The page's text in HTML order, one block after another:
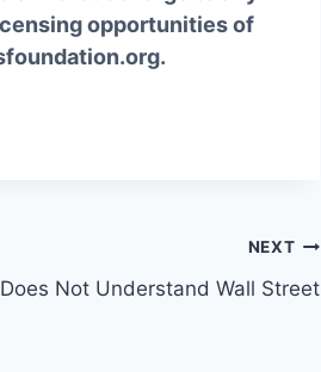
opportunities of
NEXT
Not Understand Wall Street